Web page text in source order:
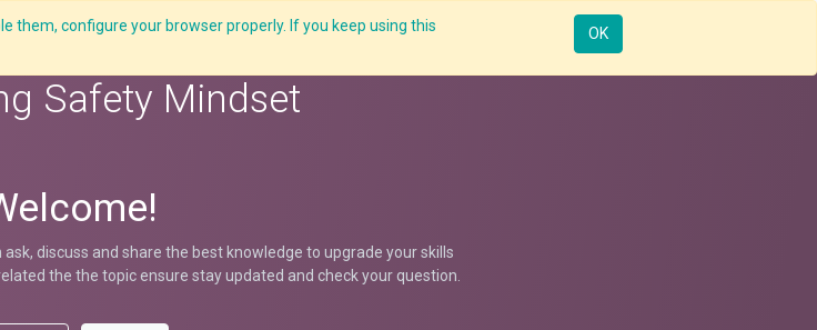
them, configure your browser properly. If you keep using this
OK
Features E-Learning Courses LMS Mentorship Enterprise Webinar
Safety Mindset
discuss and share the best knowledge to upgrade your skills
the the topic ensure stay updated and check your question.